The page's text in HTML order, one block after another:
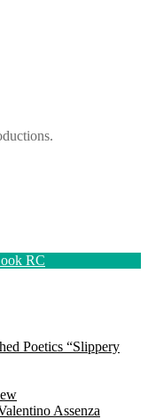
RC
Poetics “Slippery
Assenza